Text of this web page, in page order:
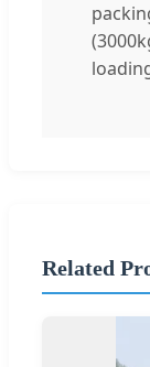
Related